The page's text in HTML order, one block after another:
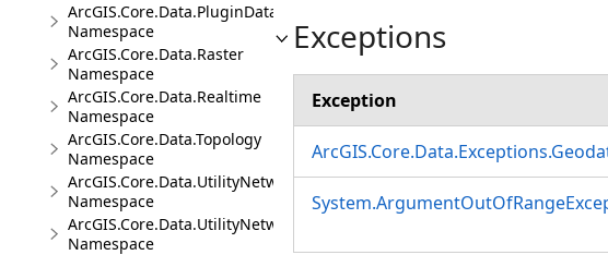
ArcGIS.Core.Data.PluginDatastore
Namespace
ArcGIS.Core.Data.Raster
Namespace
ArcGIS.Core.Data.Realtime
Namespace
ArcGIS.Core.Data.Topology
Namespace
ArcGIS.Core.Data.UtilityNetwork
Namespace
ArcGIS.Core.Data.UtilityNetwork.Telecom
Namespace
Exceptions
Exception